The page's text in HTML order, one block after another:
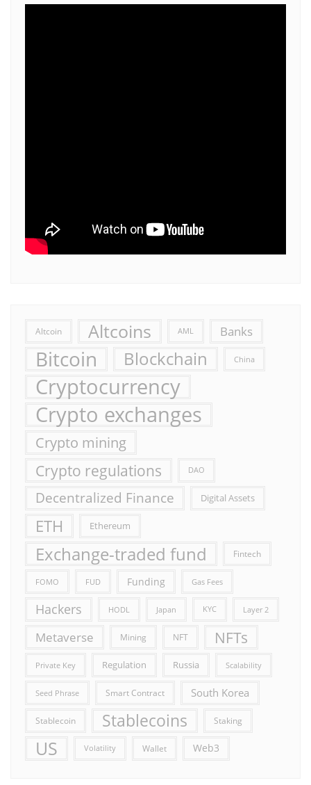
Altcoin Altcoins AML Banks
Bitcoin Blockchain China
Cryptocurrency
Crypto exchanges
Crypto mining
Crypto regulations DAO
Decentralized Finance Digital Assets
ETH Ethereum
Exchange-traded fund Fintech
FOMO FUD Funding Gas Fees
Hackers HODL Japan KYC Layer 2
Metaverse Mining NFT NFTs
Private Key Regulation Russia Scalability
Seed Phrase Smart Contract South Korea
Stablecoin Stablecoins Staking
US Volatility Wallet Web3